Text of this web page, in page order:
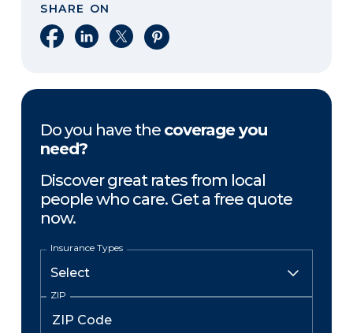
SHARE ON
Share on Facebook
Share on LinkedIn
Share on XShare on Pinterest
Do you have the coverage you
need?
Discover great rates from local
people who care. Get a free quote
now.
Insurance Types
ZIP